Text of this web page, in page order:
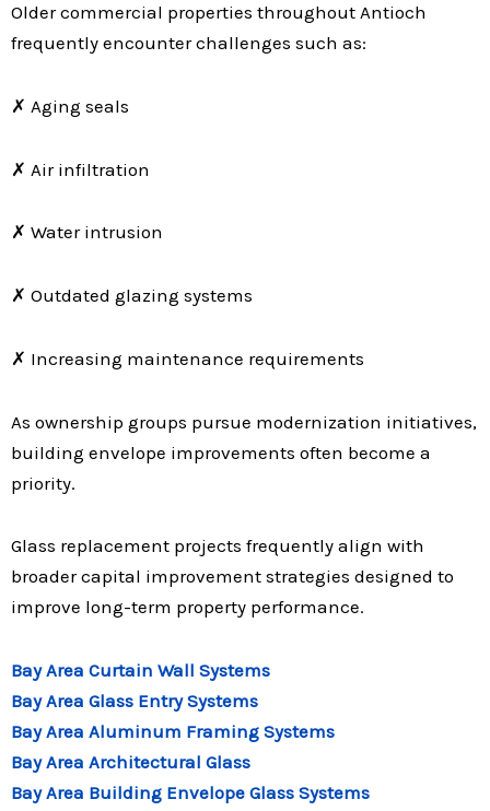
Older commercial properties throughout Antioch
frequently encounter challenges such as:
✗ Aging seals
✗ Air infiltration
✗ Water intrusion
✗ Outdated glazing systems
✗ Increasing maintenance requirements
As ownership groups pursue modernization initiatives,
building envelope improvements often become a
priority.
Glass replacement projects frequently align with
broader capital improvement strategies designed to
improve long-term property performance.
Bay Area Curtain Wall Systems
Bay Area Glass Entry Systems
Bay Area Aluminum Framing Systems
Bay Area Architectural Glass
Bay Area Building Envelope Glass Systems